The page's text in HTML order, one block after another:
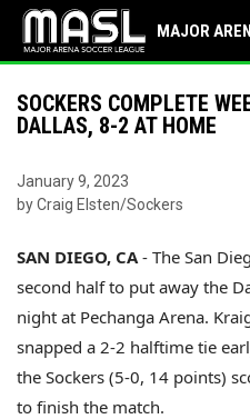
MAJOR
SOCKERS COMPLETE
DALLAS, 8-2 AT HOME
January 9, 2023
by Craig Elsten/Sockers
SAN DIEGO, CA- The San
second half to put away the
night at Pechanga Arena.
snapped a 2-2 halftime tie
the Sockers (5-0, 14 points)
to finish the match.